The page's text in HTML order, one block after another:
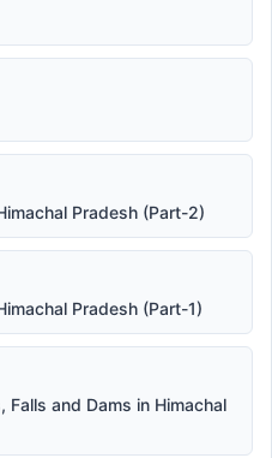
Pradesh (Part-2)
Pradesh (Part-1)
Falls and Dams in Himachal